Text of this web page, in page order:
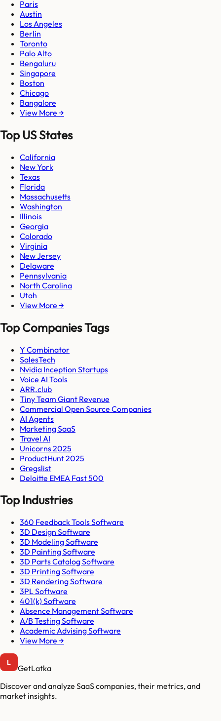
Paris
Austin
Los Angeles
Berlin
Toronto
Palo Alto
Bengaluru
Singapore
Boston
Chicago
Bangalore
View More →
Top US States
California
New York
Texas
Florida
Massachusetts
Washington
Illinois
Georgia
Colorado
Virginia
New Jersey
Delaware
Pennsylvania
North Carolina
Utah
View More →
Top Companies Tags
Y Combinator
SalesTech
Nvidia Inception Startups
Voice AI Tools
ARR.club
Tiny Team Giant Revenue
Commercial Open Source Companies
AI Agents
Marketing SaaS
Travel AI
Unicorns 2025
ProductHunt 2025
Gregslist
Deloitte EMEA Fast 500
Top Industries
360 Feedback Tools Software
3D Design Software
3D Modeling Software
3D Painting Software
3D Parts Catalog Software
3D Printing Software
3D Rendering Software
3PL Software
401(k) Software
Absence Management Software
A/B Testing Software
Academic Advising Software
View More →
GetLatka
Discover and analyze SaaS companies, their metrics, and
market insights.